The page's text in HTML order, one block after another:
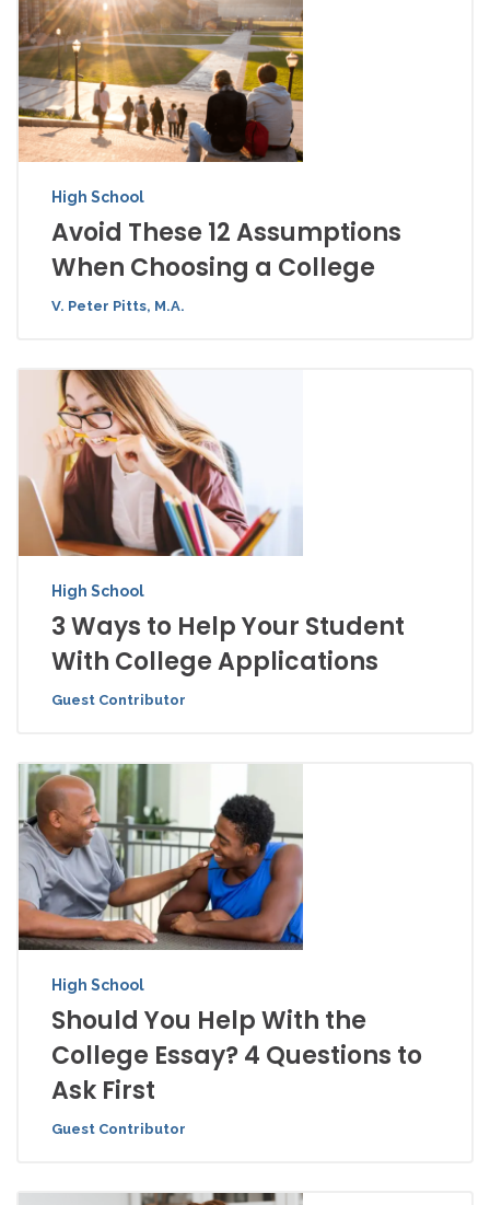
High School
Avoid These 12 Assumptions
When Choosing a College
V. Peter Pitts, M.A.
High School
3 Ways to Help Your Student
With College Applications
Guest Contributor
High School
Should You Help With the
College Essay? 4 Questions to
Ask First
Guest Contributor